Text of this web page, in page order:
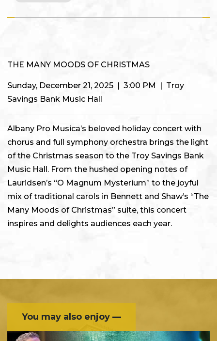
THE MANY MOODS OF CHRISTMAS
Sunday, December 21, 2025 | 3:00 PM | Troy
Savings Bank Music Hall
Albany Pro Musica’s beloved holiday concert with
chorus and full symphony orchestra brings the light
of the Christmas season to the Troy Savings Bank
Music Hall. From the hushed opening notes of
Lauridsen’s “O Magnum Mysterium” to the joyful
mix of traditional carols in Bennett and Shaw’s “The
Many Moods of Christmas” suite, this concert
inspires and delights audiences each year.
You may also enjoy —